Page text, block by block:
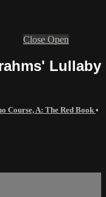
Close Open
Lullaby
Course, A: The Red Book •